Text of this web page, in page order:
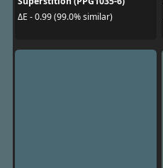
ΔE - 0.99 (99.0% similar)